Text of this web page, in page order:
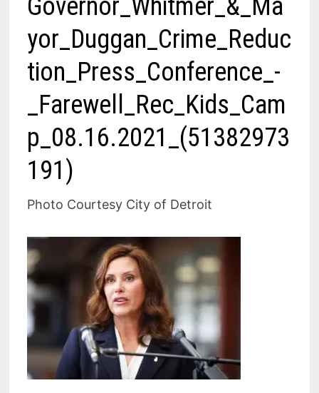
Governor_Whitmer_&_Ma
yor_Duggan_Crime_Reduc
tion_Press_Conference_-
_Farewell_Rec_Kids_Cam
p_08.16.2021_(51382973
191)
Photo Courtesy City of Detroit